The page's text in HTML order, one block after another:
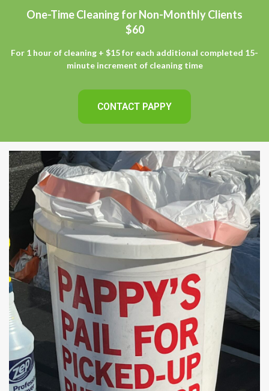
One-Time Cleaning for Non-Monthly Clients
$60
For 1 hour of cleaning + $15 for each additional completed 15-
minute increment of cleaning time
CONTACT PAPPY